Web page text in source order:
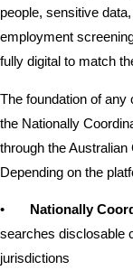
people, sensitive
employment
fully digital to match
The foundation of any
the Nationally
through the
Depending on the
• Nationally
searches disclosable
jurisdictions